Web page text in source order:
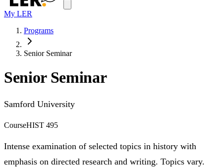
My LER
Programs
Senior Seminar
Senior Seminar
Samford University
CourseHIST 495
Intense examination of selected topics in history with
emphasis on directed research and writing. Topics vary.